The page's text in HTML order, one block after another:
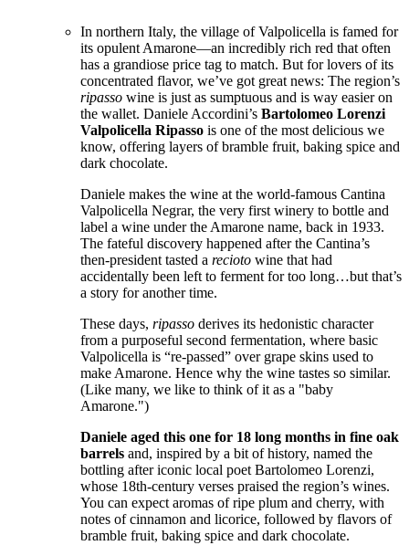
In northern Italy, the village of Valpolicella is famed for
its opulent Amarone—an incredibly rich red that often
has a grandiose price tag to match. But for lovers of its
concentrated flavor, we’ve got great news: The region’s
ripasso wine is just as sumptuous and is way easier on
the wallet. Daniele Accordini’s Bartolomeo Lorenzi
Valpolicella Ripasso is one of the most delicious we
know, offering layers of bramble fruit, baking spice and
dark chocolate.
Daniele makes the wine at the world-famous Cantina
Valpolicella Negrar, the very first winery to bottle and
label a wine under the Amarone name, back in 1933.
The fateful discovery happened after the Cantina’s
then-president tasted a recioto wine that had
accidentally been left to ferment for too long…but that’s
a story for another time.
These days, ripasso derives its hedonistic character
from a purposeful second fermentation, where basic
Valpolicella is “re-passed” over grape skins used to
make Amarone. Hence why the wine tastes so similar.
(Like many, we like to think of it as a "baby
Amarone.")
Daniele aged this one for 18 long months in fine oak
barrels and, inspired by a bit of history, named the
bottling after iconic local poet Bartolomeo Lorenzi,
whose 18th-century verses praised the region’s wines.
You can expect aromas of ripe plum and cherry, with
notes of cinnamon and licorice, followed by flavors of
bramble fruit, baking spice and dark chocolate.